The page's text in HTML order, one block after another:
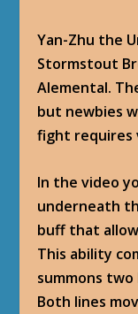
Yan-Zhu the
Stormstout
Alemental.
but newbies
fight requires
In the video
underneath
buff that
This ability
summons
Both lines